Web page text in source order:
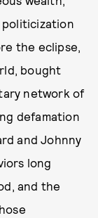
politicization
the eclipse,
bought
network of
defamation
and Johnny
long
and the